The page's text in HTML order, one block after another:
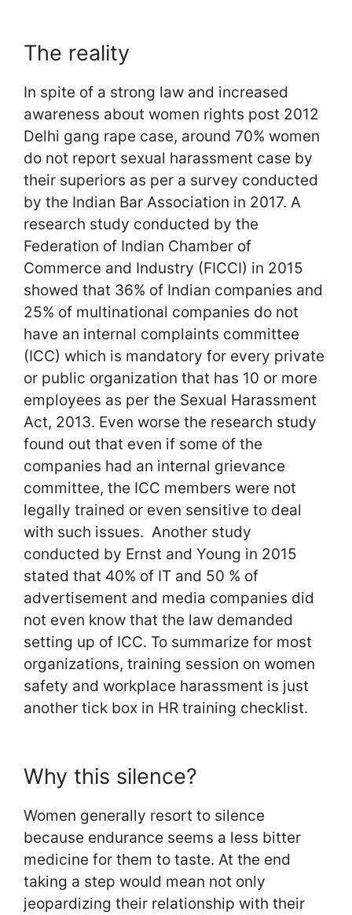
The reality
In spite of a strong law and increased
awareness about women rights post 2012
Delhi gang rape case, around 70% women
do not report sexual harassment case by
their superiors as per a survey conducted
by the Indian Bar Association in 2017. A
research study conducted by the
Federation of Indian Chamber of
Commerce and Industry (FICCI) in 2015
showed that 36% of Indian companies and
25% of multinational companies do not
have an internal complaints committee
(ICC) which is mandatory for every private
or public organization that has 10 or more
employees as per the Sexual Harassment
Act, 2013. Even worse the research study
found out that even if some of the
companies had an internal grievance
committee, the ICC members were not
legally trained or even sensitive to deal
with such issues. Another study
conducted by Ernst and Young in 2015
stated that 40% of IT and 50 % of
advertisement and media companies did
not even know that the law demanded
setting up of ICC. To summarize for most
organizations, training session on women
safety and workplace harassment is just
another tick box in HR training checklist.
Why this silence?
Women generally resort to silence
because endurance seems a less bitter
medicine for them to taste. At the end
taking a step would mean not only
jeopardizing their relationship with their